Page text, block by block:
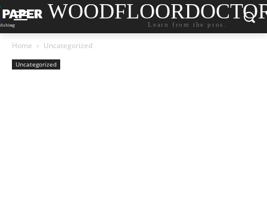
Learn from the pros.
Home Uncategorized
Uncategorized